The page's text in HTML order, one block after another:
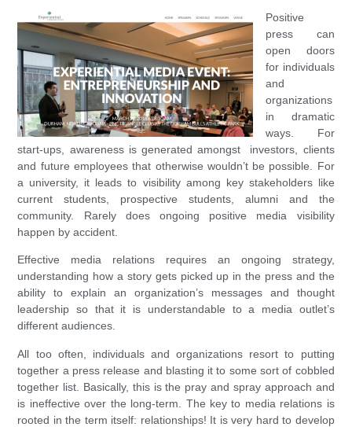
Positive
press can
open doors
for individuals
and
organizations
in dramatic
ways. For
start-ups, awareness is generated amongst investors, clients
and future employees that otherwise wouldn’t be possible. For
a university, it leads to visibility among key stakeholders like
current students, prospective students, alumni and the
community. Rarely does ongoing positive media visibility
happen by accident.
Effective media relations requires an ongoing strategy,
understanding how a story gets picked up in the press and the
ability to explain an organization’s messages and thought
leadership so that it is understandable to a media outlet’s
different audiences.
All too often, individuals and organizations resort to putting
together a press release and blasting it to some sort of cobbled
together list. Basically, this is the pray and spray approach and
is ineffective over the long-term. The key to media relations is
rooted in the term itself: relationships! It is very hard to develop